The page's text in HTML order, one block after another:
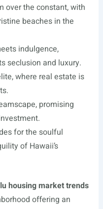
over the constant, with
beaches in the
indulgence,
seclusion and luxury.
where real estate is
promising
for the soulful
of Hawaii’s
housing market trends
offering an